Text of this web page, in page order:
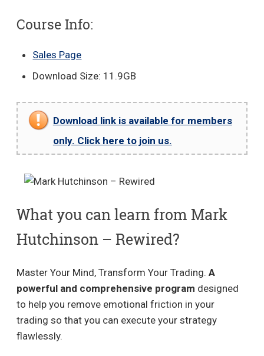
Course Info:
Sales Page
Download Size: 11.9GB
Download link is available for members
only. Click here to join us.
What you can learn from Mark
Hutchinson – Rewired?
Master Your Mind, Transform Your Trading. A
powerful and comprehensive program designed
to help you remove emotional friction in your
trading so that you can execute your strategy
flawlessly.